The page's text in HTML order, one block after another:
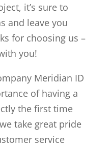
it’s sure to
and leave you
for choosing us –
you!
Meridian ID
of having a
the first time
take great pride
service